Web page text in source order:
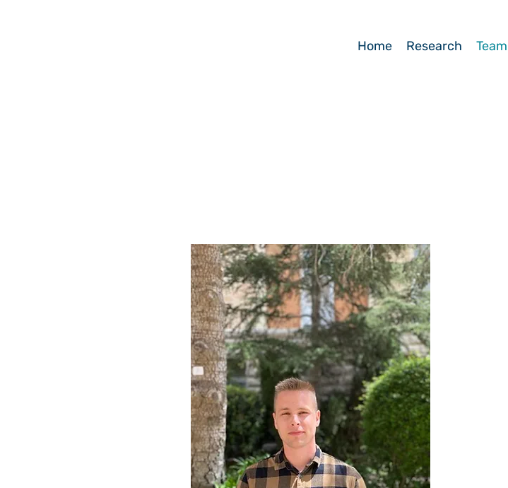
Home Research Team